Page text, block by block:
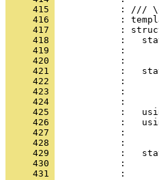
     415
: ///
     416
:
     417
:
     418
:
     419
:
     420
            :
     421
:
     422
:
     423
:
     424
            :
     425
:
     426
:
     427
:
     428
            :
     429
:
     430
:
     431
: